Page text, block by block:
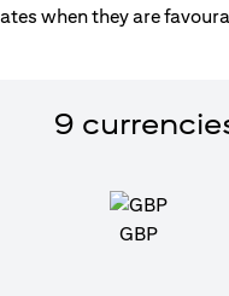
when they are
9
GBP